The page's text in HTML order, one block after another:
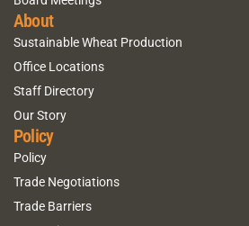
About
Sustainable Wheat Production
Office Locations
Staff Directory
Our Story
Policy
Policy
Trade Negotiations
Trade Barriers